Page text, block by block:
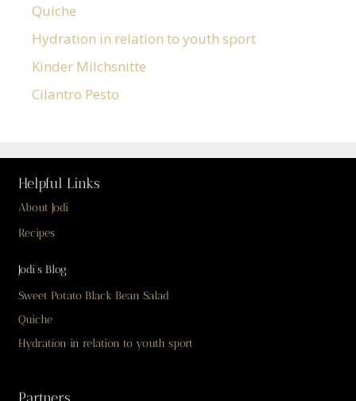
Quiche
Hydration in relation to youth sport
Kinder Milchsnitte
Cilantro Pesto
Helpful Links
About Jodi
Recipes
Jodi’s Blog
Sweet Potato Black Bean Salad
Quiche
Hydration in relation to youth sport